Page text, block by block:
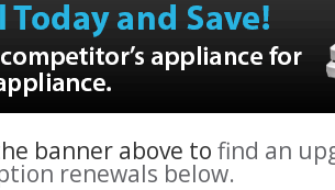
banner above to find an
renewals below.